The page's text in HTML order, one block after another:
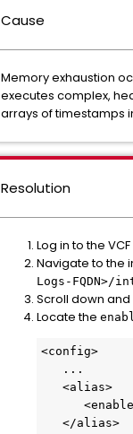
Cause
Memory exhaustion
executes complex,
arrays of timestamps
Resolution
Log in to the
Navigate to the
Logs-
Scroll down and
Locate the
<config>
   ...
   <alias>
   </alias>